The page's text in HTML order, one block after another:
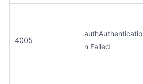
4005
authAuthenticatio
n Failed